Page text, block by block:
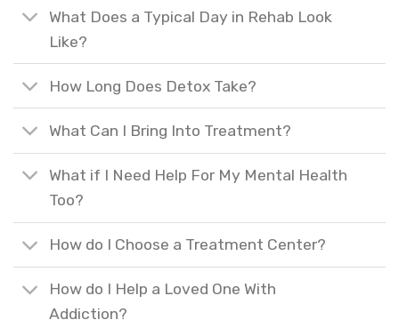
What Does a Typical Day in Rehab Look
Like?
How Long Does Detox Take?
What Can I Bring Into Treatment?
What if I Need Help For My Mental Health
Too?
How do I Choose a Treatment Center?
How do I Help a Loved One With
Addiction?